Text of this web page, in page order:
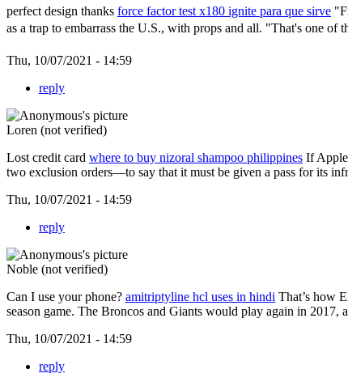
perfect design thanks force factor test x180 ignite para que sirve
as a trap to embarrass the U.S., with props and all. "That's one of
Thu, 10/07/2021 - 14:59
reply
Loren (not verified)
Lost credit card where to buy nizoral shampoo philippines If Apple
two exclusion orders—to say that it must be given a pass for its
Thu, 10/07/2021 - 14:59
reply
Noble (not verified)
Can I use your phone? amitriptyline hcl uses in hindi That’s how
season game. The Broncos and Giants would play again in
Thu, 10/07/2021 - 14:59
reply